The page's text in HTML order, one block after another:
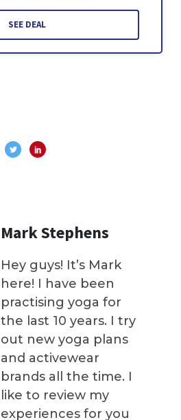
SEE DEAL
Mark Stephens
Hey guys! It’s Mark
here! I have been
practising yoga for
the last 10 years. I try
out new yoga plans
and activewear
brands all the time. I
like to review my
experiences for you